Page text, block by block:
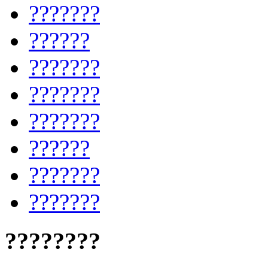
???????
??????
???????
???????
???????
??????
???????
???????
????????